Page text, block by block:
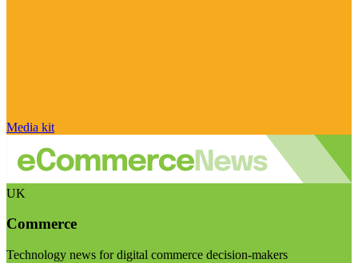
Media kit
UK
Commerce
Technology news for digital commerce decision-makers